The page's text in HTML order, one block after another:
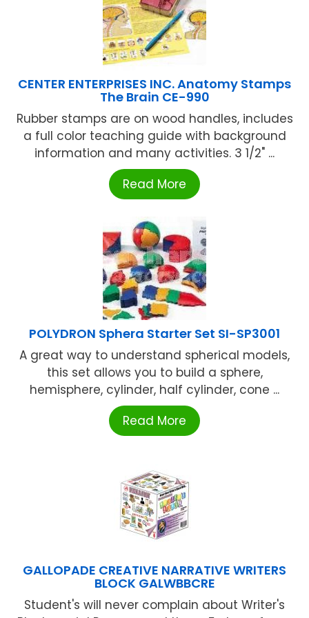
CENTER ENTERPRISES INC. Anatomy Stamps
The Brain CE-990
Rubber stamps are on wood handles, includes
a full color teaching guide with background
information and many activities. 3 1/2" ...
Read More
POLYDRON Sphera Starter Set SI-SP3001
A great way to understand spherical models,
this set allows you to build a sphere,
hemisphere, cylinder, half cylinder, cone ...
Read More
GALLOPADE CREATIVE NARRATIVE WRITERS
BLOCK GALWBBCRE
Student's will never complain about Writer's